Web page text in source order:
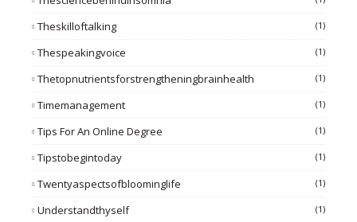
Theskilloftalking (1)
Thespeakingvoice (1)
Thetopnutrientsforstrengtheningbrainhealth (1)
Timemanagement (1)
Tips For An Online Degree (1)
Tipstobegintoday (1)
Twentyaspectsofbloominglife (1)
Understandthyself (1)